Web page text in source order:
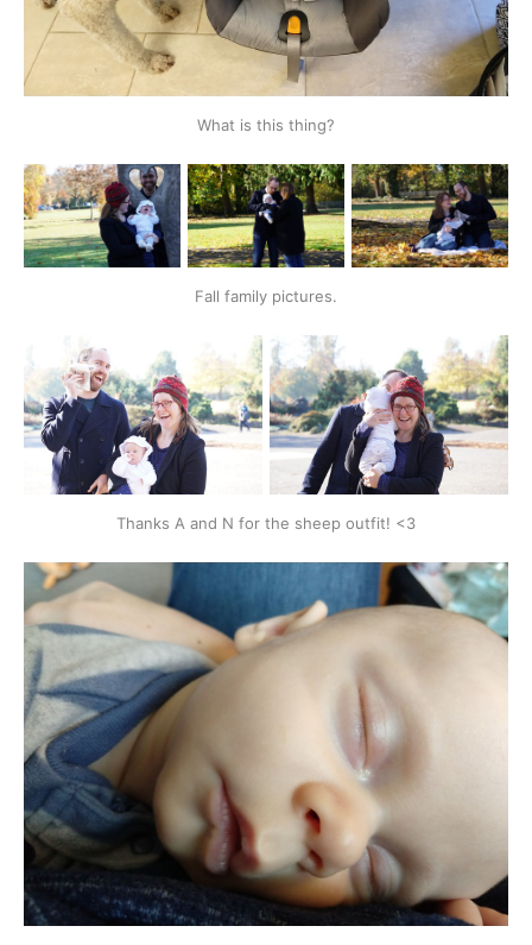
What is this thing?
Fall family pictures.
Thanks A and N for the sheep outfit! <3